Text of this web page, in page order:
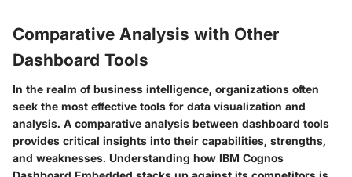
Comparative Analysis with Other
Dashboard Tools
In the realm of business intelligence, organizations often
seek the most effective tools for data visualization and
analysis. A comparative analysis between dashboard tools
provides critical insights into their capabilities, strengths,
and weaknesses. Understanding how IBM Cognos